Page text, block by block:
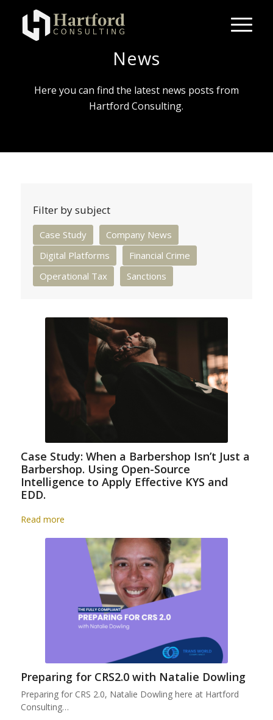
News
Here you can find the latest news posts from
Hartford Consulting.
Filter by subject
Case Study
Company News
Digital Platforms
Financial Crime
Operational Tax
Sanctions
Case Study: When a Barbershop Isn’t Just a
Barbershop. Using Open-Source
Intelligence to Apply Effective KYS and
EDD.
Read more
Preparing for CRS2.0 with Natalie Dowling
Preparing for CRS 2.0, Natalie Dowling here at Hartford
Consulting…